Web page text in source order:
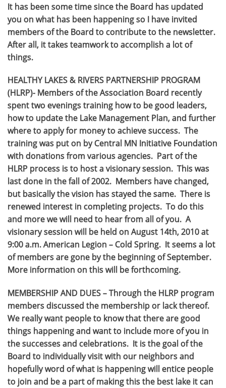
It has been some time since the Board has updated
you on what has been happening so I have invited
members of the Board to contribute to the newsletter.
After all, it takes teamwork to accomplish a lot of
things.
HEALTHY LAKES & RIVERS PARTNERSHIP PROGRAM
(HLRP)- Members of the Association Board recently
spent two evenings training how to be good leaders,
how to update the Lake Management Plan, and further
where to apply for money to achieve success. The
training was put on by Central MN Initiative Foundation
with donations from various agencies. Part of the
HLRP process is to host a visionary session. This was
last done in the fall of 2002. Members have changed,
but basically the vision has stayed the same. There is
renewed interest in completing projects. To do this
and more we will need to hear from all of you. A
visionary session will be held on August 14th, 2010 at
9:00 a.m. American Legion – Cold Spring. It seems a lot
of members are gone by the beginning of September.
More information on this will be forthcoming.
MEMBERSHIP AND DUES – Through the HLRP program
members discussed the membership or lack thereof.
We really want people to know that there are good
things happening and want to include more of you in
the successes and celebrations. It is the goal of the
Board to individually visit with our neighbors and
hopefully word of what is happening will entice people
to join and be a part of making this the best lake it can